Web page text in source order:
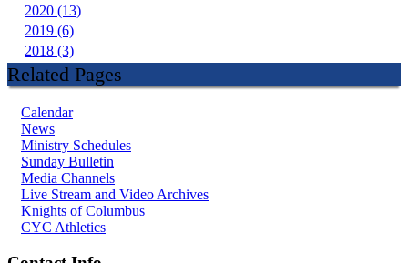
2020 (13)
2019 (6)
2018 (3)
Related Pages
Calendar
News
Ministry Schedules
Sunday Bulletin
Media Channels
Live Stream and Video Archives
Knights of Columbus
CYC Athletics